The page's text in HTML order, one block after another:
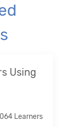
Using
Learners